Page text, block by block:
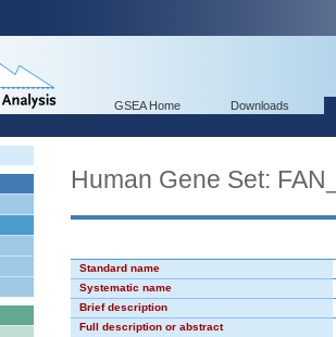
GSEA Home Downloads
Human Gene Set:
Standard name
Systematic name
Brief description
Full description or abstract